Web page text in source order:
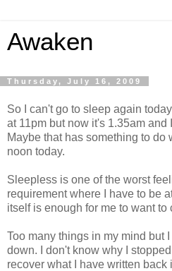
Awaken
Thursday, July 16, 2009
So I can't go to sleep again
at 11pm but now it's 1.35am and
Maybe that has something to do
noon today.
Sleepless is one of the worst
requirement where I have to be
itself is enough for me to want to
Too many things in my mind but
down. I don't know why I
recover what I have written